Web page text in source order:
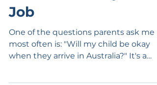
Marcus Already Had a
Job
One of the questions parents ask me
most often is: "Will my child be okay